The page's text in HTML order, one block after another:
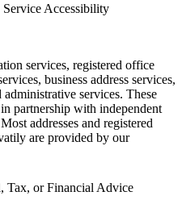
Service Accessibility
services, registered office
business address services,
services. These
partnership with independent
addresses and registered
are provided by our
or Financial Advice